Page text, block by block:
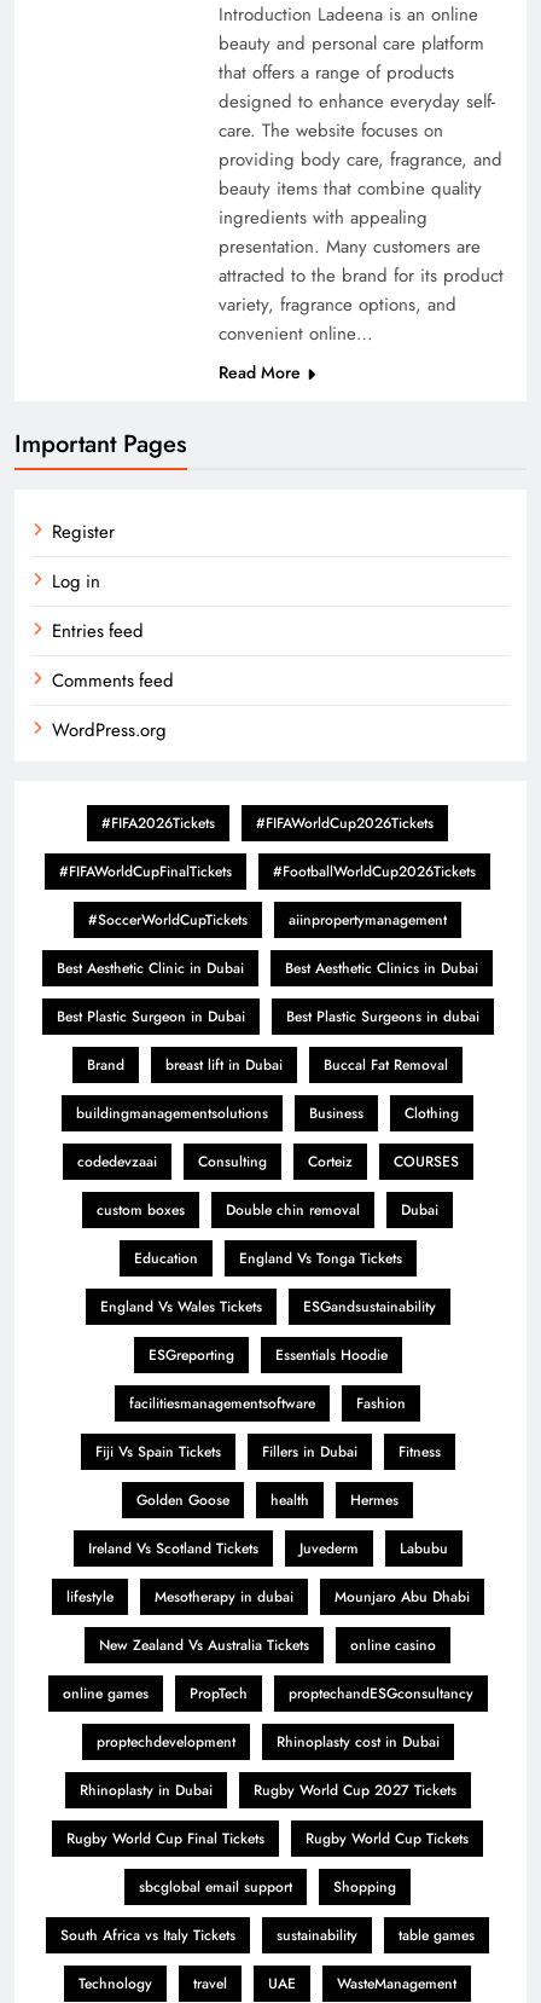
Introduction Ladeena is an online
beauty and personal care platform
that offers a range of products
designed to enhance everyday self-
care. The website focuses on
providing body care, fragrance, and
beauty items that combine quality
ingredients with appealing
presentation. Many customers are
attracted to the brand for its product
variety, fragrance options, and
convenient online…
Read More
Important Pages
Register
Log in
Entries feed
Comments feed
WordPress.org
#FIFA2026Tickets #FIFAWorldCup2026Tickets
#FIFAWorldCupFinalTickets #FootballWorldCup2026Tickets
#SoccerWorldCupTickets aiinpropertymanagement
Best Aesthetic Clinic in Dubai Best Aesthetic Clinics in Dubai
Best Plastic Surgeon in Dubai Best Plastic Surgeons in dubai
Brand breast lift in Dubai Buccal Fat Removal
buildingmanagementsolutions Business Clothing
codedevzaai Consulting Corteiz COURSES
custom boxes Double chin removal Dubai
Education England Vs Tonga Tickets
England Vs Wales Tickets ESGandsustainability
ESGreporting Essentials Hoodie
facilitiesmanagementsoftware Fashion
Fiji Vs Spain Tickets Fillers in Dubai Fitness
Golden Goose health Hermes
Ireland Vs Scotland Tickets Juvederm Labubu
lifestyle Mesotherapy in dubai Mounjaro Abu Dhabi
New Zealand Vs Australia Tickets online casino
online games PropTech proptechandESGconsultancy
proptechdevelopment Rhinoplasty cost in Dubai
Rhinoplasty in Dubai Rugby World Cup 2027 Tickets
Rugby World Cup Final Tickets Rugby World Cup Tickets
sbcglobal email support Shopping
South Africa vs Italy Tickets sustainability table games
Technology travel UAE WasteManagement